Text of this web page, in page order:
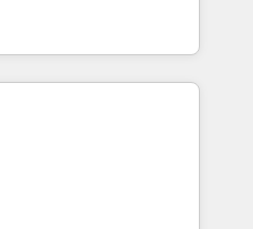
marketing, sales,
utilizing RevOps
largest HubSpot
executed over a